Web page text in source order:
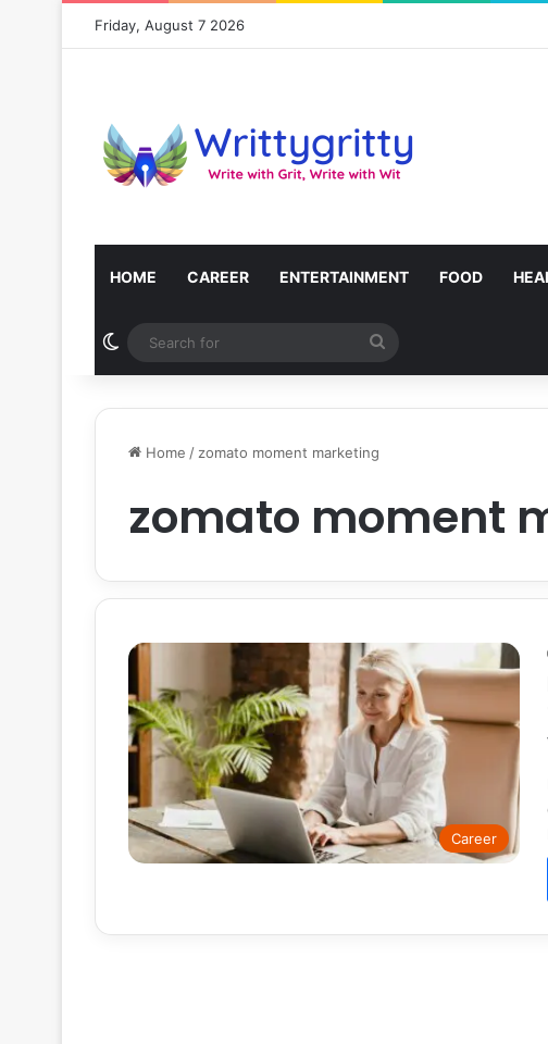
Friday, August 7 2026
HOME CAREER ENTERTAINMENT FOOD
Switch skin
for
Home / zomato moment marketing
zomato moment
Career